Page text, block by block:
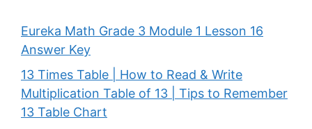
Eureka Math Grade 3 Module 1 Lesson 16
Answer Key
13 Times Table | How to Read & Write
Multiplication Table of 13 | Tips to Remember
13 Table Chart